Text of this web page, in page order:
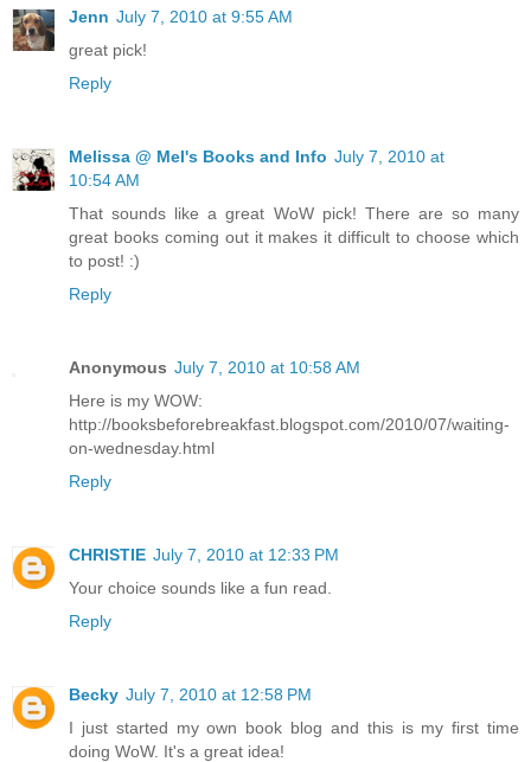
Jenn July 7, 2010 at 9:55 AM
great pick!
Reply
Melissa @ Mel's Books and Info July 7, 2010 at
10:54 AM
That sounds like a great WoW pick! There are so many
great books coming out it makes it difficult to choose which
to post! :)
Reply
Anonymous July 7, 2010 at 10:58 AM
Here is my WOW:
http://booksbeforebreakfast.blogspot.com/2010/07/waiting-
on-wednesday.html
Reply
CHRISTIE July 7, 2010 at 12:33 PM
Your choice sounds like a fun read.
Reply
Becky July 7, 2010 at 12:58 PM
I just started my own book blog and this is my first time
doing WoW. It's a great idea!